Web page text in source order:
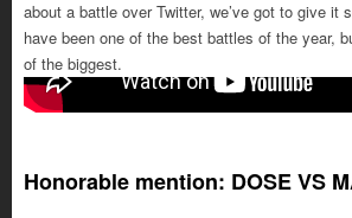
about a battle over Twitter, we’ve got to give it
have been one of the best battles of the year,
of the biggest.
Honorable mention: DOSE VS